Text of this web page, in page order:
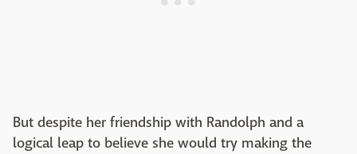
But despite her friendship with Randolph and a
logical leap to believe she would try making the